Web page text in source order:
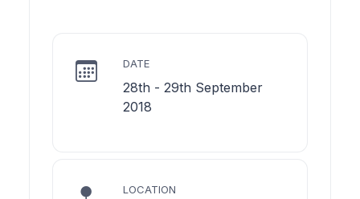
DATE
28th - 29th September
2018
LOCATION